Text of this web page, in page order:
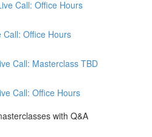
Call: Office Hours
Office Hours
Call: Masterclass TBD
Call: Office Hours
with Q&A